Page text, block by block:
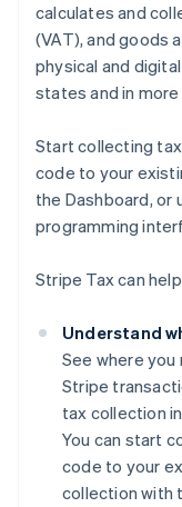
calculates and
(VAT), and goods
physical and
states and in
Start collecting
code to your
the Dashboard, or
programming
Stripe Tax can
Understand
See where
Stripe
tax collection
You can start
code to your
collection with